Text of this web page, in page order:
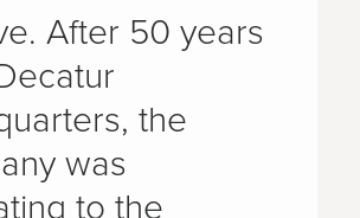
After 50 years
the
was
to the